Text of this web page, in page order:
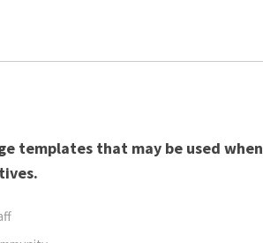
templates that may be used when